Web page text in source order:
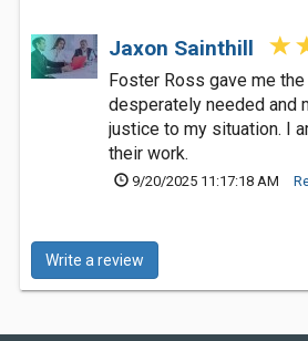
Jaxon Sainthill
Foster Ross gave me
desperately needed and
justice to my situation. I
their work.
9/20/2025 11:17:18 AM
Write a review